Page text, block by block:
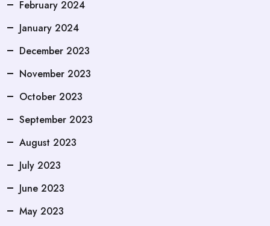
February 2024
January 2024
December 2023
November 2023
October 2023
September 2023
August 2023
July 2023
June 2023
May 2023